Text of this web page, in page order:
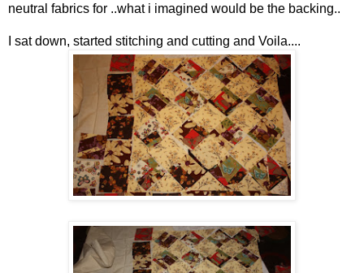
neutral fabrics for ..what i imagined would be the backing..
I sat down, started stitching and cutting and Voila....